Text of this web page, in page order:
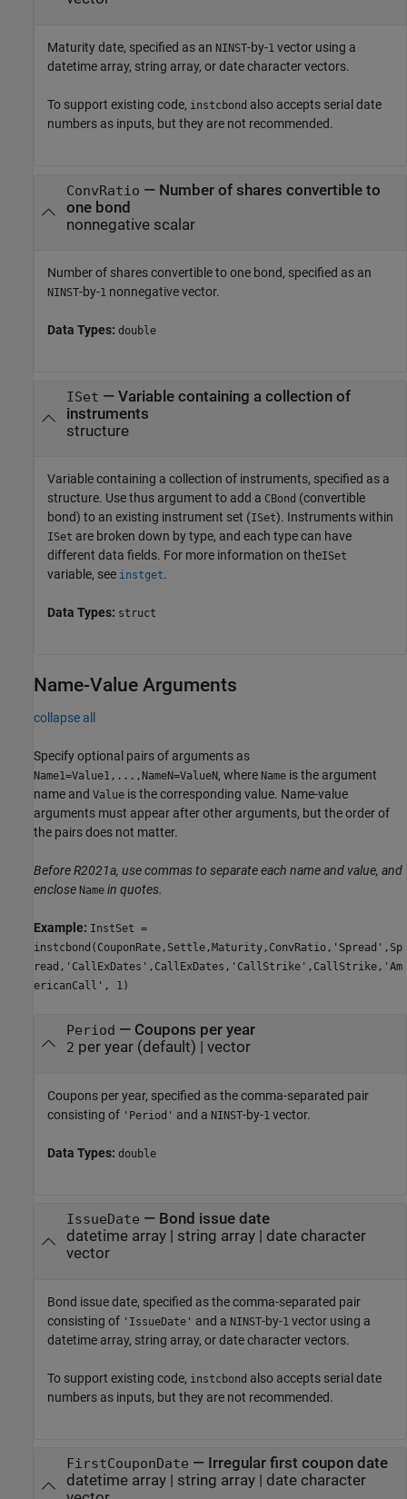
Maturity date, specified as an NINST-by-1 vector using a
datetime array, string array, or date character vectors.
To support existing code, instcbond also accepts serial date
numbers as inputs, but they are not recommended.
ConvRatio — Number of shares convertible to
one bond
nonnegative scalar
Number of shares convertible to one bond, specified as an
NINST-by-1 nonnegative vector.
Data Types: double
ISet — Variable containing a collection of
instruments
structure
Variable containing a collection of instruments, specified as a
structure. Use thus argument to add a CBond (convertible
bond) to an existing instrument set (ISet). Instruments within
ISet are broken down by type, and each type can have
different data fields. For more information on theISet
variable, see instget.
Data Types: struct
Name-Value Arguments
collapse all
Specify optional pairs of arguments as
Name1=Value1,...,NameN=ValueN, where Name is the argument
name and Value is the corresponding value. Name-value
arguments must appear after other arguments, but the order of
the pairs does not matter.
Before R2021a, use commas to separate each name and value, and
enclose Name in quotes.
Example: InstSet =
instcbond(CouponRate,Settle,Maturity,ConvRatio,'Spread',Sp
read,'CallExDates',CallExDates,'CallStrike',CallStrike,'Am
ericanCall', 1)
Period — Coupons per year
2 per year (default) | vector
Coupons per year, specified as the comma-separated pair
consisting of 'Period' and a NINST-by-1 vector.
Data Types: double
IssueDate — Bond issue date
datetime array| string array| date character
vector
Bond issue date, specified as the comma-separated pair
consisting of 'IssueDate' and a NINST-by-1 vector using a
datetime array, string array, or date character vectors.
To support existing code, instcbond also accepts serial date
numbers as inputs, but they are not recommended.
FirstCouponDate — Irregular first coupon date
datetime array| string array| date character